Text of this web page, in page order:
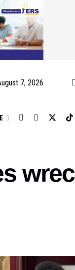
7, 2026